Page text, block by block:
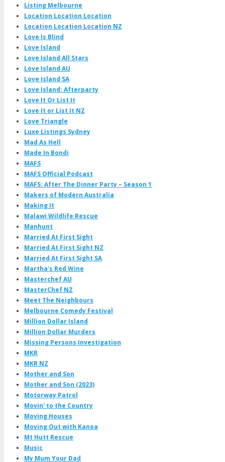
Listing Melbourne
Location Location Location
Location Location Location NZ
Love Is Blind
Love Island
Love Island All Stars
Love Island AU
Love Island SA
Love Island: Afterparty
Love It Or List It
Love It or List It NZ
Love Triangle
Luxe Listings Sydney
Mad As Hell
Made In Bondi
MAFS
MAFS Official Podcast
MAFS: After The Dinner Party – Season 1
Makers of Modern Australia
Making It
Malawi Wildlife Rescue
Manhunt
Married At First Sight
Married At First Sight NZ
Married At First Sight SA
Martha's Red Wine
Masterchef AU
MasterChef NZ
Meet The Neighbours
Melbourne Comedy Festival
Million Dollar Island
Million Dollar Murders
Missing Persons Investigation
MKR
MKR NZ
Mother and Son
Mother and Son (2023)
Motorway Patrol
Movin' to the Country
Moving Houses
Moving Out with Kanoa
Mt Hutt Rescue
Music
My Mum Your Dad